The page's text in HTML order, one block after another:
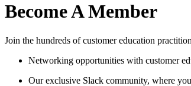
Become A Member
Join the hundreds of customer education
Networking opportunities with customer
Our exclusive Slack community, where